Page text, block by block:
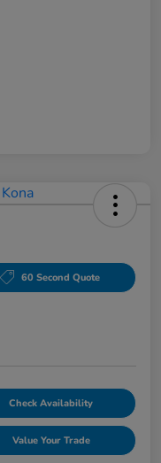
60 Second Quote
Check Availability
Value Your Trade